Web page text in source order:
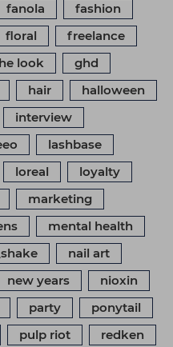
fanola
fashion
floral
freelance
look
ghd
hair
halloween
interview
lashbase
loreal
loyalty
marketing
mental health
nail art
new years
nioxin
party
ponytail
pulp riot
redken